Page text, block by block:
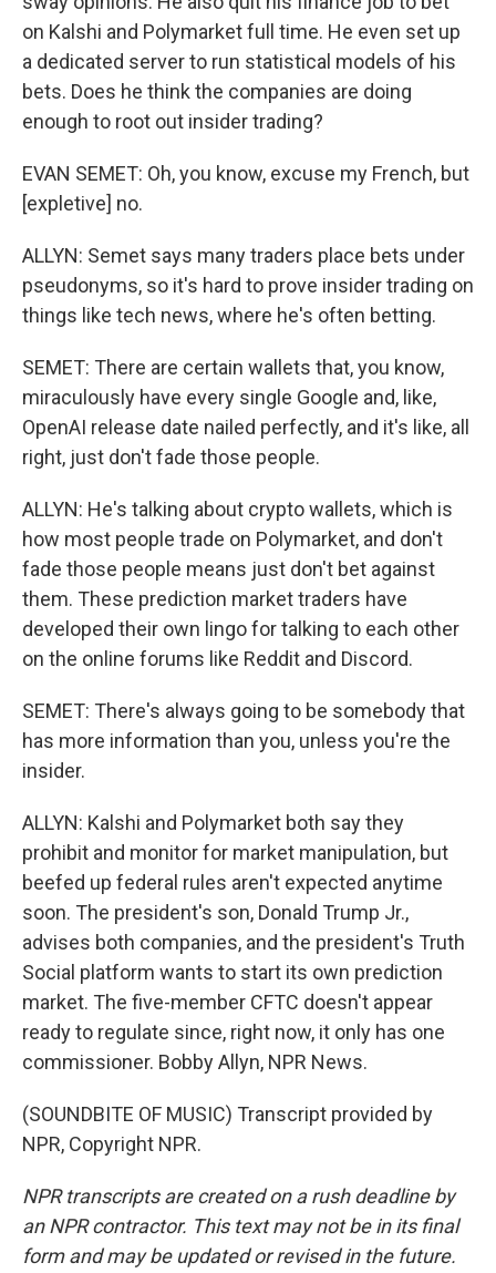
on Kalshi and Polymarket full time. He even set up
a dedicated server to run statistical models of his
bets. Does he think the companies are doing
enough to root out insider trading?
EVAN SEMET: Oh, you know, excuse my French, but
[expletive] no.
ALLYN: Semet says many traders place bets under
pseudonyms, so it's hard to prove insider trading on
things like tech news, where he's often betting.
SEMET: There are certain wallets that, you know,
miraculously have every single Google and, like,
OpenAI release date nailed perfectly, and it's like, all
right, just don't fade those people.
ALLYN: He's talking about crypto wallets, which is
how most people trade on Polymarket, and don't
fade those people means just don't bet against
them. These prediction market traders have
developed their own lingo for talking to each other
on the online forums like Reddit and Discord.
SEMET: There's always going to be somebody that
has more information than you, unless you're the
insider.
ALLYN: Kalshi and Polymarket both say they
prohibit and monitor for market manipulation, but
beefed up federal rules aren't expected anytime
soon. The president's son, Donald Trump Jr.,
advises both companies, and the president's Truth
Social platform wants to start its own prediction
market. The five-member CFTC doesn't appear
ready to regulate since, right now, it only has one
commissioner. Bobby Allyn, NPR News.
(SOUNDBITE OF MUSIC) Transcript provided by
NPR, Copyright NPR.
NPR transcripts are created on a rush deadline by
an NPR contractor. This text may not be in its final
form and may be updated or revised in the future.